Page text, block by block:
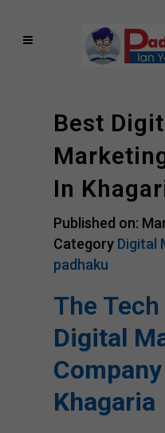
Best
In
Published on:
Category Digital
padhaku
The Tech
Digital
Khagaria